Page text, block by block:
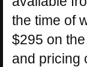
the time of
$295 on
and pricing